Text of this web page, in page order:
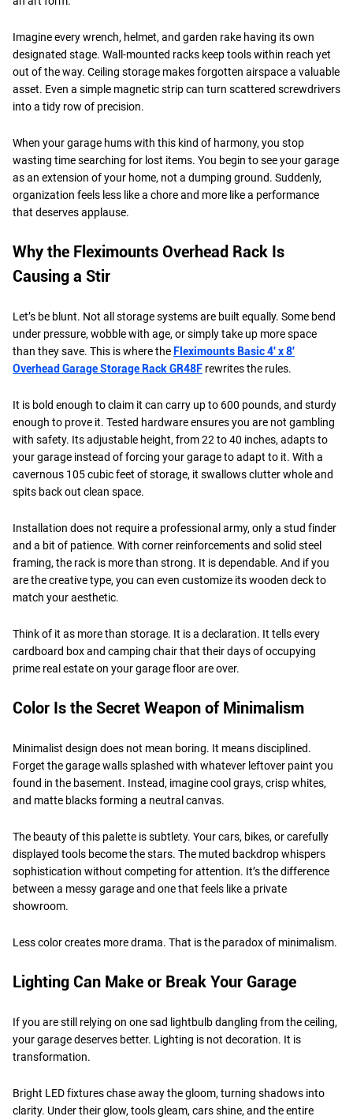
Imagine every wrench, helmet, and garden rake having its own
designated stage. Wall-mounted racks keep tools within reach yet
out of the way. Ceiling storage makes forgotten airspace a valuable
asset. Even a simple magnetic strip can turn scattered screwdrivers
into a tidy row of precision.
When your garage hums with this kind of harmony, you stop
wasting time searching for lost items. You begin to see your garage
as an extension of your home, not a dumping ground. Suddenly,
organization feels less like a chore and more like a performance
that deserves applause.
Why the Fleximounts Overhead Rack Is
Causing a Stir
Let’s be blunt. Not all storage systems are built equally. Some bend
under pressure, wobble with age, or simply take up more space
than they save. This is where the Fleximounts Basic 4′ x 8′
Overhead Garage Storage Rack GR48F rewrites the rules.
It is bold enough to claim it can carry up to 600 pounds, and sturdy
enough to prove it. Tested hardware ensures you are not gambling
with safety. Its adjustable height, from 22 to 40 inches, adapts to
your garage instead of forcing your garage to adapt to it. With a
cavernous 105 cubic feet of storage, it swallows clutter whole and
spits back out clean space.
Installation does not require a professional army, only a stud finder
and a bit of patience. With corner reinforcements and solid steel
framing, the rack is more than strong. It is dependable. And if you
are the creative type, you can even customize its wooden deck to
match your aesthetic.
Think of it as more than storage. It is a declaration. It tells every
cardboard box and camping chair that their days of occupying
prime real estate on your garage floor are over.
Color Is the Secret Weapon of Minimalism
Minimalist design does not mean boring. It means disciplined.
Forget the garage walls splashed with whatever leftover paint you
found in the basement. Instead, imagine cool grays, crisp whites,
and matte blacks forming a neutral canvas.
The beauty of this palette is subtlety. Your cars, bikes, or carefully
displayed tools become the stars. The muted backdrop whispers
sophistication without competing for attention. It’s the difference
between a messy garage and one that feels like a private
showroom.
Less color creates more drama. That is the paradox of minimalism.
Lighting Can Make or Break Your Garage
If you are still relying on one sad lightbulb dangling from the ceiling,
your garage deserves better. Lighting is not decoration. It is
transformation.
Bright LED fixtures chase away the gloom, turning shadows into
clarity. Under their glow, tools gleam, cars shine, and the entire